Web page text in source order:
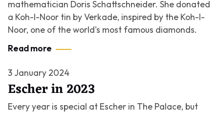
mathematician Doris Schattschneider. She donated
a Koh-I-Noor tin by Verkade, inspired by the Koh-I-
Noor, one of the world's most famous diamonds.
Read more
3 January 2024
Escher in 2023
Every year is special at Escher in The Palace, but